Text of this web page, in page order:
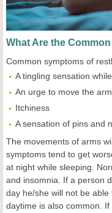
What Are the
Common symptoms of
A tingling sensation
An urge to move the
Itchiness
A sensation of pins and
The movements of arms
symptoms tend to get
at night while sleeping.
and insomnia. If a person
day he/she will not be
daytime is also common.